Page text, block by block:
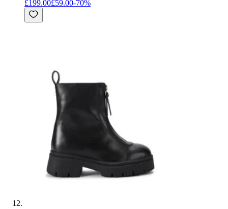
£199.00£59.00-70%